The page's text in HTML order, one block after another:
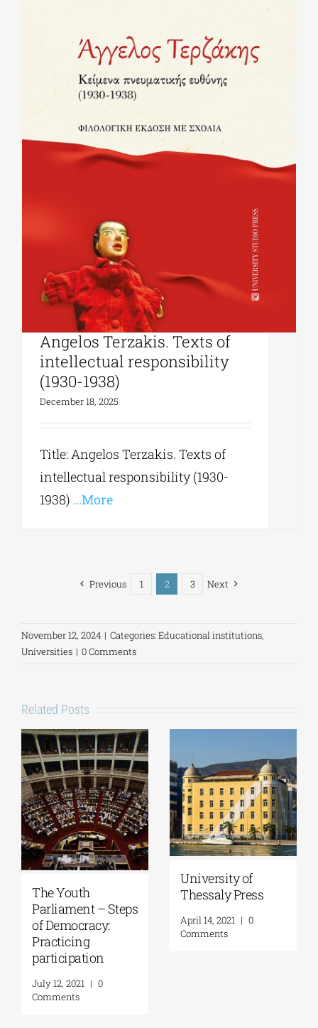
University Studio Press|
Angelos Terzakis. Texts of
intellectual responsibility
(1930-1938)
December 18, 2025
Title: Angelos Terzakis. Texts of
intellectual responsibility (1930-
1938) ...More
Previous 1 2 3 Next
November 12, 2024 | Categories:Educational institutions,
Universities | 0 Comments
Related Posts
The Youth
Parliament – Steps
of Democracy:
Practicing
participation
July 12, 2021 | 0
Comments
University of
Thessaly Press
April 14, 2021 | 0
Comments